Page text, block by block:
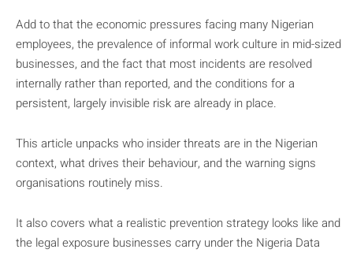
Add to that the economic pressures facing many Nigerian
employees, the prevalence of informal work culture in mid-sized
businesses, and the fact that most incidents are resolved
internally rather than reported, and the conditions for a
persistent, largely invisible risk are already in place.
This article unpacks who insider threats are in the Nigerian
context, what drives their behaviour, and the warning signs
organisations routinely miss.
It also covers what a realistic prevention strategy looks like and
the legal exposure businesses carry under the Nigeria Data